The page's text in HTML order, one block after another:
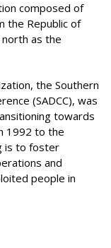
composed of
the Republic of
north as the
the Southern
(SADCC), was
towards
1992 to the
is to foster
and
people in